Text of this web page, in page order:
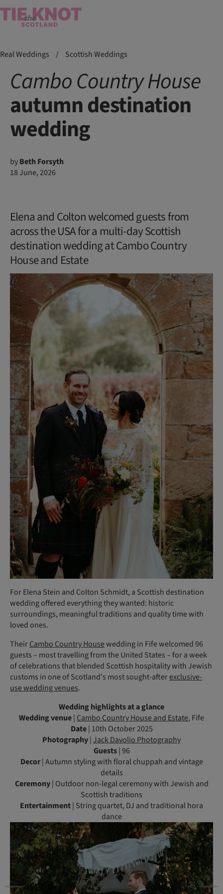
Real Weddings / Scottish Weddings
Cambo Country House
autumn destination
wedding
byBeth Forsyth
18 June, 2026
Elena and Colton welcomed guests from
across the USA for a multi-day Scottish
destination wedding at Cambo Country
House and Estate
For Elena Stein and Colton Schmidt, a Scottish destination
wedding offered everything they wanted: historic
surroundings, meaningful traditions and quality time with
loved ones.
TheirCambo Country Housewedding in Fife welcomed 96
guests – most travelling from the United States – for a week
of celebrations that blended Scottish hospitality with Jewish
customs in one of Scotland's most sought-afterexclusive-
use wedding venues.
Wedding highlights at a glance
Wedding venue|Cambo Country House and Estate, Fife
Date| 10th October 2025
Photography|Jack Davolio Photography
Guests| 96
Decor| Autumn styling with floral chuppah and vintage
details
Ceremony| Outdoor non-legal ceremony with Jewish and
Scottish traditions
Entertainment| String quartet, DJ and traditional hora
dance